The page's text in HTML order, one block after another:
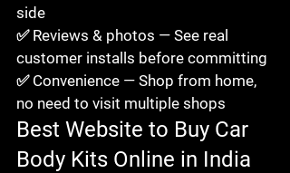
side
✅ Reviews & photos — See real
customer installs before committing
✅ Convenience — Shop from home,
no need to visit multiple shops
Best Website to Buy Car
Body Kits Online in India